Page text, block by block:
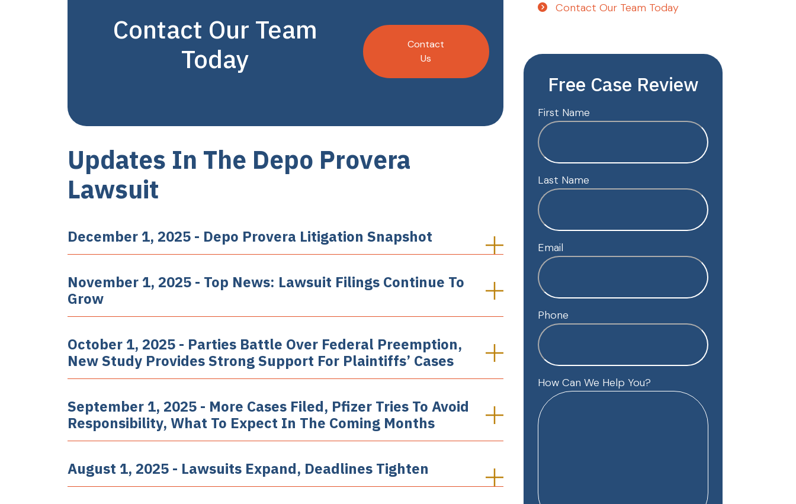
Contact Our Team
Today
Contact
Us
Updates In The Depo Provera
Lawsuit
December 1, 2025 - Depo Provera Litigation Snapshot
November 1, 2025 - Top News: Lawsuit Filings Continue To
Grow
October 1, 2025 - Parties Battle Over Federal Preemption,
New Study Provides Strong Support For Plaintiffs’ Cases
September 1, 2025 - More Cases Filed, Pfizer Tries To Avoid
Responsibility, What To Expect In The Coming Months
August 1, 2025 - Lawsuits Expand, Deadlines Tighten
Contact Our Team Today
Free Case Review
First Name
Last Name
Email
Phone
How Can We Help You?